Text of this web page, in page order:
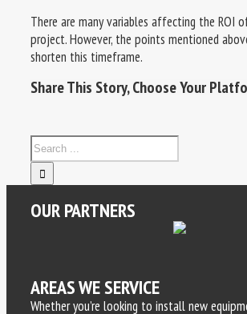
There are many variables affecting the ROI
project. However, the points mentioned
shorten this timeframe.
Share This Story, Choose Your
OUR PARTNERS
AREAS WE SERVICE
Whether you’re looking to install new